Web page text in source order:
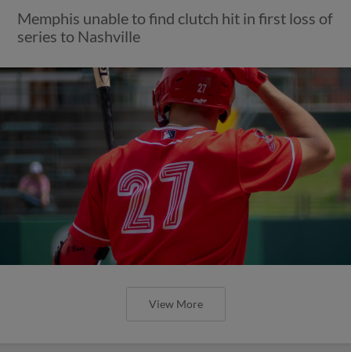
Memphis unable to find clutch hit in first loss of
series to Nashville
View More